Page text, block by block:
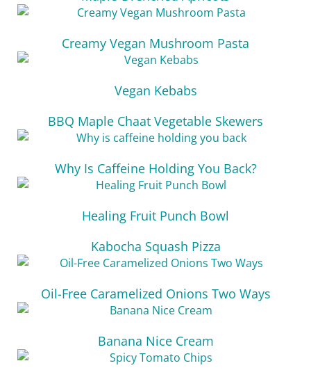
Creamy Vegan Mushroom Pasta
Vegan Kebabs
BBQ Maple Chaat Vegetable Skewers
Why Is Caffeine Holding You Back?
Healing Fruit Punch Bowl
Kabocha Squash Pizza
Oil-Free Caramelized Onions Two Ways
Banana Nice Cream